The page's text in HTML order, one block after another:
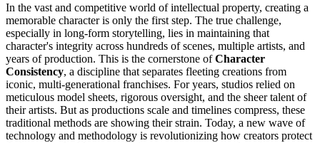
In the vast and competitive world of intellectual property, creating a
memorable character is only the first step. The true challenge,
especially in long-form storytelling, lies in maintaining that
character's integrity across hundreds of scenes, multiple artists, and
years of production. This is the cornerstone ofCharacter
Consistency, a discipline that separates fleeting creations from
iconic, multi-generational franchises. For years, studios relied on
meticulous model sheets, rigorous oversight, and the sheer talent of
their artists. But as productions scale and timelines compress, these
traditional methods are showing their strain. Today, a new wave of
technology and methodology is revolutionizing how creators protect